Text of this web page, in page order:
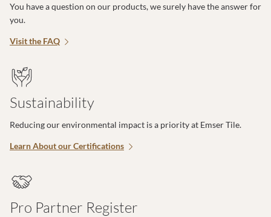
You have a question on our products, we surely have the answer for
you.
Visit the FAQ
Sustainability
Reducing our environmental impact is a priority at Emser Tile.
Learn About our Certifications
Pro Partner Register